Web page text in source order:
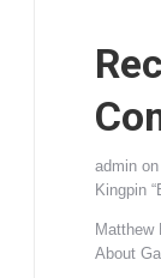
admin on
Kingpin
Matthew
About